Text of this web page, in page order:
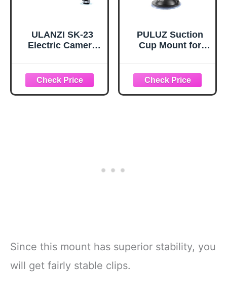
ULANZI SK-23
Electric Camera
Screw Hole for
GoPro Hero
13/12/11/10/9,
PULUZ Suction
Cup Mount for
Window
Windshield Holder
with 1/4" Screw
Since this mount has superior stability, you
will get fairly stable clips.